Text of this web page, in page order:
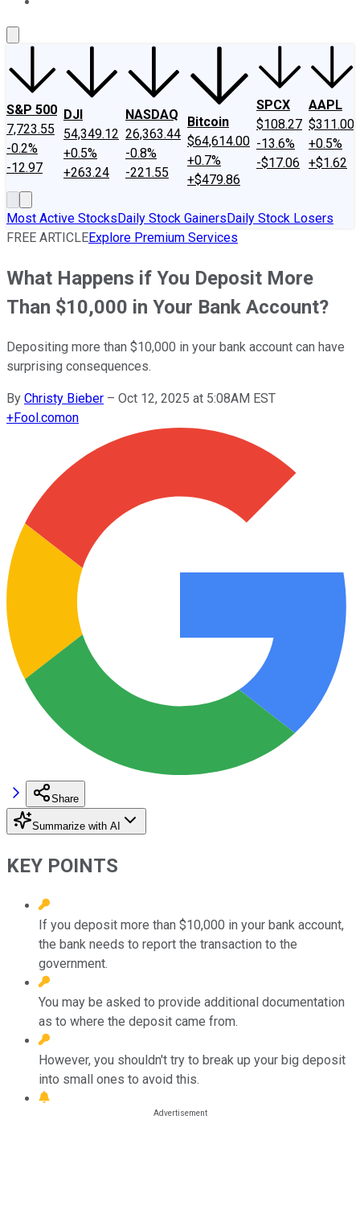
S&P 500
7,723.55
-0.2%
-12.97
DJI
54,349.12
+0.5%
+263.24
NASDAQ
26,363.44
-0.8%
-221.55
Bitcoin
$64,614.00
+0.7%
+$479.86
SPCX
$108.27
-13.6%
-$17.06
AAPL
$311.00
+0.5%
+$1.62
Most Active StocksDaily Stock GainersDaily Stock Losers
FREE ARTICLEExplore Premium Services
What Happens if You Deposit More
Than $10,000 in Your Bank Account?
Depositing more than $10,000 in your bank account can have
surprising consequences.
By Christy Bieber – Oct 12, 2025 at 5:08AM EST
+Fool.comon
Share
Summarize with AI
KEY POINTS
If you deposit more than $10,000 in your bank account,
the bank needs to report the transaction to the
government.
You may be asked to provide additional documentation
as to where the deposit came from.
However, you shouldn't try to break up your big deposit
into small ones to avoid this.